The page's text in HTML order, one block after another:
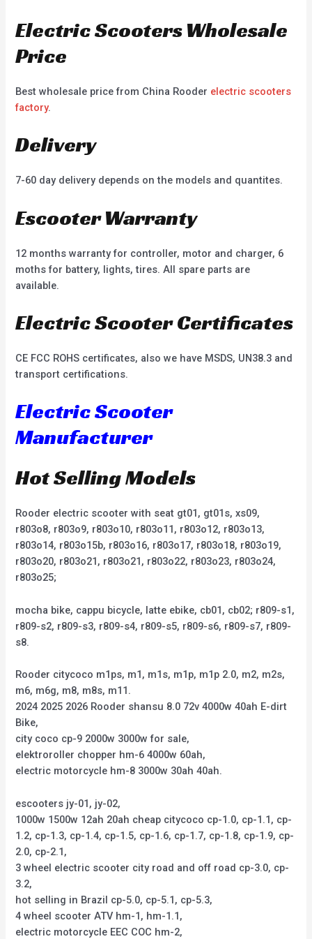
Electric Scooters Wholesale
Price
Best wholesale price from China Rooder electric scooters
factory.
Delivery
7-60 day delivery depends on the models and quantites.
Escooter Warranty
12 months warranty for controller, motor and charger, 6
moths for battery, lights, tires. All spare parts are
available.
Electric Scooter Certificates
CE FCC ROHS certificates, also we have MSDS, UN38.3 and
transport certifications.
Electric Scooter
Manufacturer
Hot Selling Models
Rooder electric scooter with seat gt01, gt01s, xs09,
r803o8, r803o9, r803o10, r803o11, r803o12, r803o13,
r803o14, r803o15b, r803o16, r803o17, r803o18, r803o19,
r803o20, r803o21, r803o21, r803o22, r803o23, r803o24,
r803o25;
mocha bike, cappu bicycle, latte ebike, cb01, cb02; r809-s1,
r809-s2, r809-s3, r809-s4, r809-s5, r809-s6, r809-s7, r809-
s8.
Rooder citycoco m1ps, m1, m1s, m1p, m1p 2.0, m2, m2s,
m6, m6g, m8, m8s, m11.
2024 2025 2026 Rooder shansu 8.0 72v 4000w 40ah E-dirt
Bike,
city coco cp-9 2000w 3000w for sale,
elektroroller chopper hm-6 4000w 60ah,
electric motorcycle hm-8 3000w 30ah 40ah.
escooters jy-01, jy-02,
1000w 1500w 12ah 20ah cheap citycoco cp-1.0, cp-1.1, cp-
1.2, cp-1.3, cp-1.4, cp-1.5, cp-1.6, cp-1.7, cp-1.8, cp-1.9, cp-
2.0, cp-2.1,
3 wheel electric scooter city road and off road cp-3.0, cp-
3.2,
hot selling in Brazil cp-5.0, cp-5.1, cp-5.3,
4 wheel scooter ATV hm-1, hm-1.1,
electric motorcycle EEC COC hm-2,